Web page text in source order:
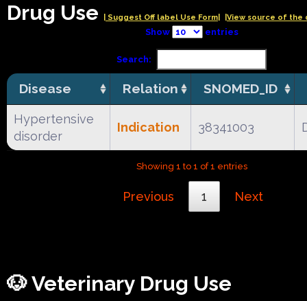
Drug Use | Suggest Off label Use Form| |View source of the
Show entries
Search:
Disease Relation SNOMED_ID
Hypertensive
disorder
Indication 38341003
Showing 1 to 1 of 1 entries
Previous 1 Next
🐶 Veterinary Drug Use